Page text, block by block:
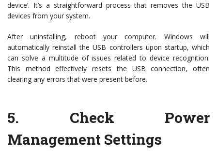
device’. It’s a straightforward process that removes the USB
devices from your system.
After uninstalling, reboot your computer. Windows will
automatically reinstall the USB controllers upon startup, which
can solve a multitude of issues related to device recognition.
This method effectively resets the USB connection, often
clearing any errors that were present before.
5. Check Power
Management Settings